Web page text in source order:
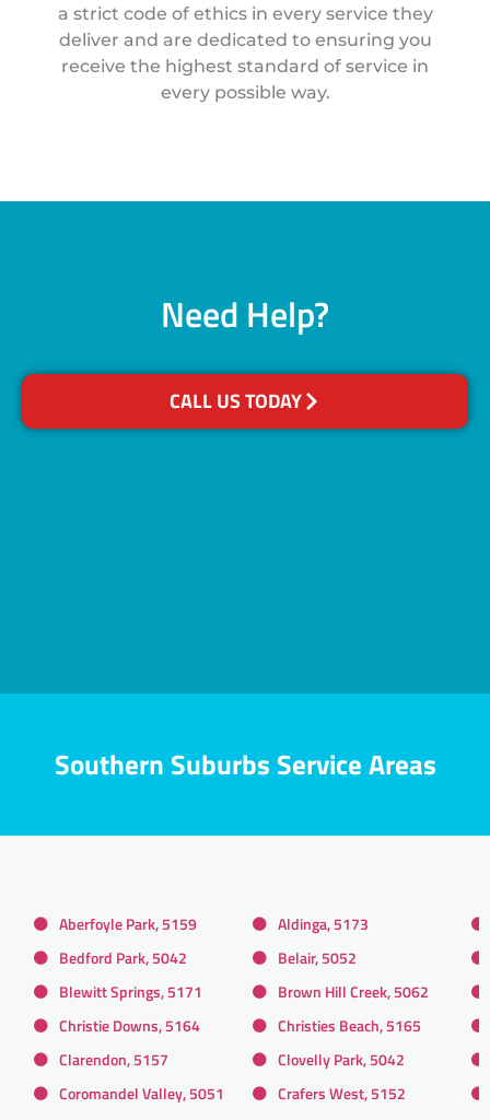
a strict code of ethics in every service they
deliver and are dedicated to ensuring you
receive the highest standard of service in
every possible way.
Need Help?
CALL US TODAY
Southern Suburbs Service Areas
Aberfoyle Park, 5159
Aldinga, 5173
Bedford Park, 5042
Belair, 5052
Blewitt Springs, 5171
Brown Hill Creek, 5062
Christie Downs, 5164
Christies Beach, 5165
Clarendon, 5157
Clovelly Park, 5042
Coromandel Valley, 5051
Crafers West, 5152